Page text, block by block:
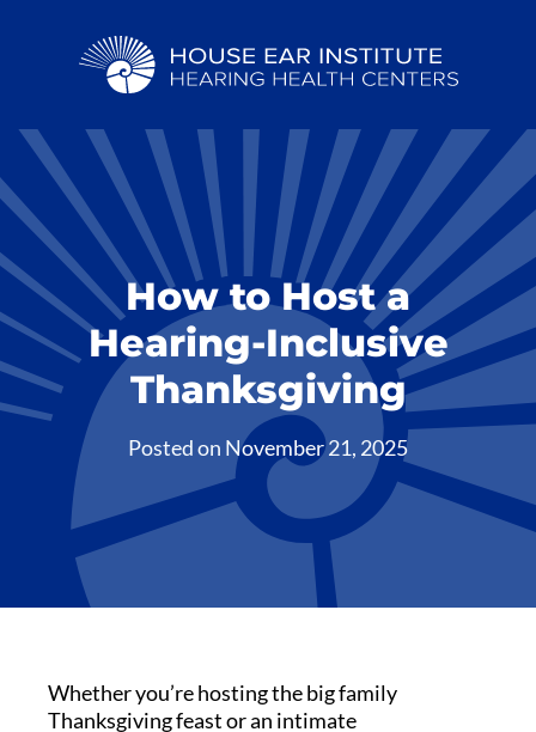
How to Host a
Hearing-Inclusive
Thanksgiving
Posted on November 21, 2025
Whether you’re hosting the big family
Thanksgiving feast or an intimate